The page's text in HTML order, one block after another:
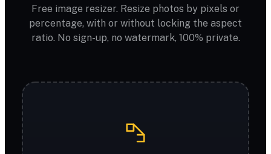
Free image resizer. Resize photos by pixels or
percentage, with or without locking the aspect
ratio. No sign-up, no watermark, 100% private.